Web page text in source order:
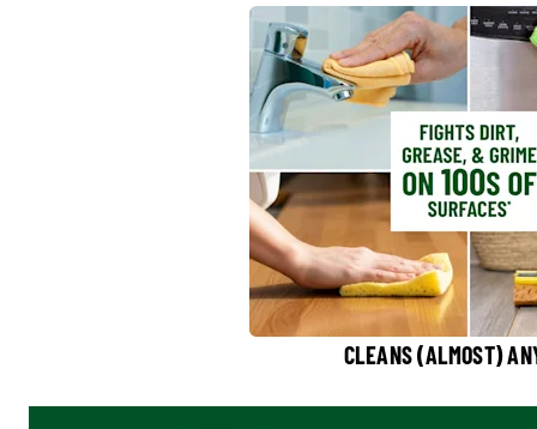
CLEANS (ALMOST)